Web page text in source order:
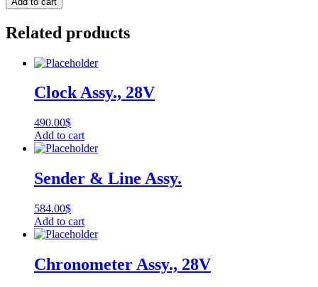
Related products
Clock Assy., 28V
490.00$
Add to cart
Sender & Line Assy.
584.00$
Add to cart
Chronometer Assy., 28V